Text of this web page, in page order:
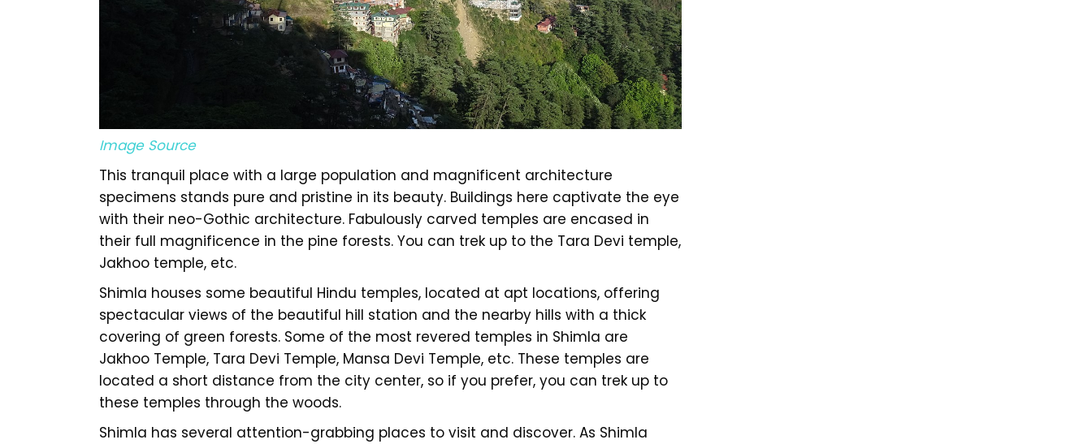
Image Source
This tranquil place with a large population and magnificent architecture
specimens stands pure and pristine in its beauty. Buildings here captivate the eye
with their neo-Gothic architecture. Fabulously carved temples are encased in
their full magnificence in the pine forests. You can trek up to the Tara Devi temple,
Jakhoo temple, etc.
Shimla houses some beautiful Hindu temples, located at apt locations, offering
spectacular views of the beautiful hill station and the nearby hills with a thick
covering of green forests. Some of the most revered temples in Shimla are
Jakhoo Temple, Tara Devi Temple, Mansa Devi Temple, etc. These temples are
located a short distance from the city center, so if you prefer, you can trek up to
these temples through the woods.
Shimla has several attention-grabbing places to visit and discover. As Shimla